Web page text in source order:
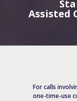
Assisted
For calls
one-time-use